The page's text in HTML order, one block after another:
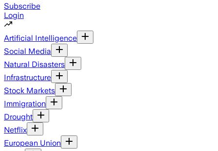
Subscribe
Login
Artificial Intelligence
Social Media
Natural Disasters
Infrastructure
Stock Markets
Immigration
Drought
Netflix
European Union